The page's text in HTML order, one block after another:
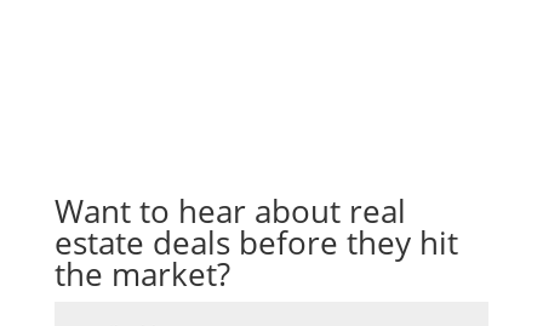
Want to hear about real
estate deals before they hit
the market?